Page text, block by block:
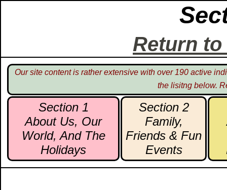
Return to
Our site content is rather extensive with over 190 active
the lisitng below.
Section 1
About Us, Our
World, And The
Holidays
Section 2
Family,
Friends & Fun
Events